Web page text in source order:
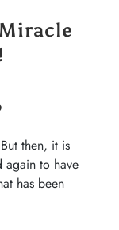
then, it is
again to have
has been